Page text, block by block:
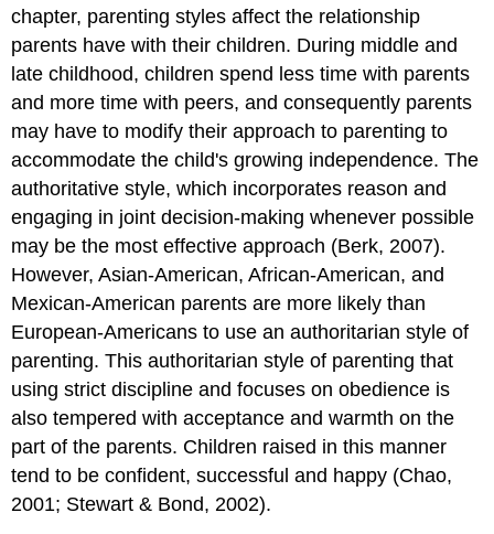
chapter, parenting styles affect the relationship
parents have with their children. During middle and
late childhood, children spend less time with parents
and more time with peers, and consequently parents
may have to modify their approach to parenting to
accommodate the child's growing independence. The
authoritative style, which incorporates reason and
engaging in joint decision-making whenever possible
may be the most effective approach (Berk, 2007).
However, Asian-American, African-American, and
Mexican-American parents are more likely than
European-Americans to use an authoritarian style of
parenting. This authoritarian style of parenting that
using strict discipline and focuses on obedience is
also tempered with acceptance and warmth on the
part of the parents. Children raised in this manner
tend to be confident, successful and happy (Chao,
2001; Stewart & Bond, 2002).